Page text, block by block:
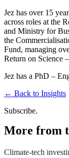
Jez has over 15
across roles at the
and Ministry for
the
Fund, managing
Return on Science –
Jez has a PhD –
← Back to Insights
Subscribe.
More from
Climate-tech